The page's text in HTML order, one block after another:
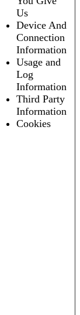
Us
Device And
Connection
Information
Usage and
Log
Information
Third Party
Information
Cookies